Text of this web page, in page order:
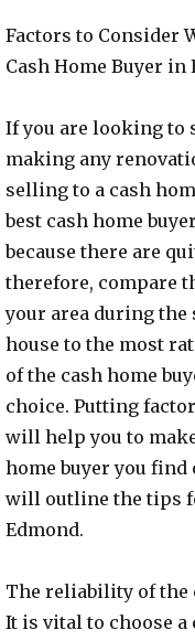
Factors to Consider
Cash Home Buyer in
If you are looking to
making any
selling to a cash
best cash home
because there are
therefore, compare
your area during
house to the most
of the cash home
choice. Putting
will help you to
home buyer you
will outline the tips
Edmond.
The reliability of the
It is vital to choose